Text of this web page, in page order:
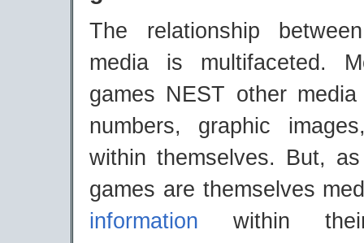
The relationship
media is multifaceted.
games NEST other
numbers, graphic
within themselves. But,
games are themselves
information within